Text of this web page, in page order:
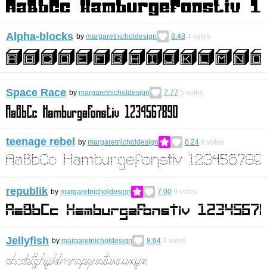
Alpha-blocks by margaretnicholdesign 8.48 4 votes
Space Race by margaretnicholdesign 7.77 5 votes
teenage rebel by margaretnicholdesign 8.24 8 votes
republik by margaretnicholdesign 7.00 9 votes
Jellyfish by margaretnicholdesign 8.64 2 votes